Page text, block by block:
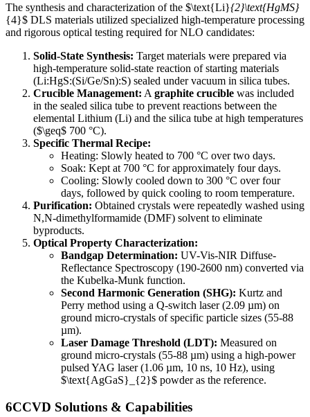
The synthesis and characterization of the $\text{Li}{2}\text{HgMS}
{4}$ DLS materials utilized specialized high-temperature processing
and rigorous optical testing required for NLO candidates:
Solid-State Synthesis: Target materials were prepared via
high-temperature solid-state reaction of starting materials
(Li:HgS:(Si/Ge/Sn):S) sealed under vacuum in silica tubes.
Crucible Management: A graphite crucible was included
in the sealed silica tube to prevent reactions between the
elemental Lithium (Li) and the silica tube at high temperatures
($\geq$ 700 °C).
Specific Thermal Recipe:
Heating: Slowly heated to 700 °C over two days.
Soak: Kept at 700 °C for approximately four days.
Cooling: Slowly cooled down to 300 °C over four
days, followed by quick cooling to room temperature.
Purification: Obtained crystals were repeatedly washed using
N,N-dimethylformamide (DMF) solvent to eliminate
byproducts.
Optical Property Characterization:
Bandgap Determination: UV-Vis-NIR Diffuse-
Reflectance Spectroscopy (190-2600 nm) converted via
the Kubelka-Munk function.
Second Harmonic Generation (SHG): Kurtz and
Perry method using a Q-switch laser (2.09 µm) on
ground micro-crystals of specific particle sizes (55-88
µm).
Laser Damage Threshold (LDT): Measured on
ground micro-crystals (55-88 µm) using a high-power
pulsed YAG laser (1.06 µm, 10 ns, 10 Hz), using
$\text{AgGaS}_{2}$ powder as the reference.
6CCVD Solutions & Capabilities